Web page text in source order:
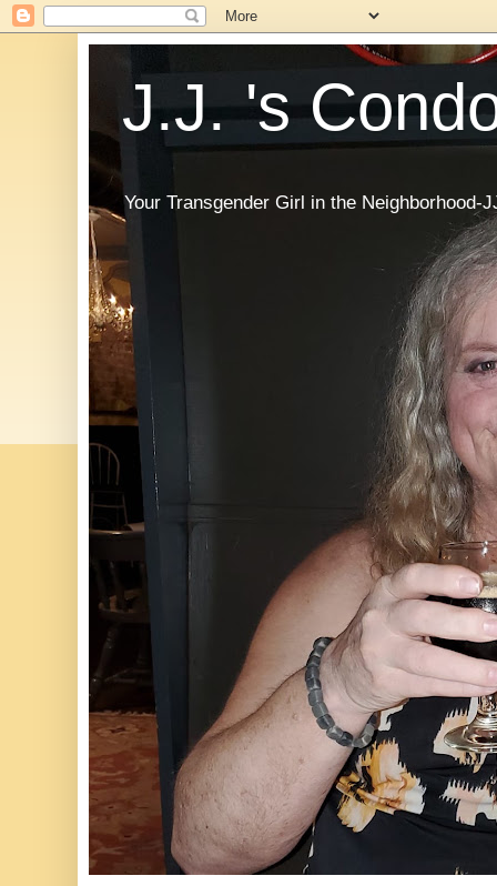
J.J. 's
Your Transgender Girl in the Neighborhood-